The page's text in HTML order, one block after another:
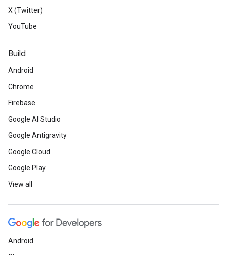
X (Twitter)
YouTube
Build
Android
Chrome
Firebase
Google AI Studio
Google Antigravity
Google Cloud
Google Play
View all
Android